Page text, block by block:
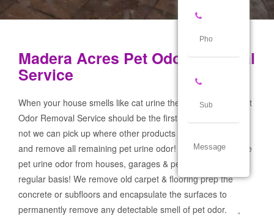
Madera Acres Pet Odor Removal
Service
When your house smells like cat urine the Madera Acres Pet
Odor Removal Service should be the first call you make! If
not we can pick up where other products and services failed
and remove all remaining pet urine odor! We remove severe
pet urine odor from houses, garages & pet businesses on a
regular basis! We remove old carpet & flooring prep the
concrete or subfloors and encapsulate the surfaces to
permanently remove any detectable smell of pet odor.